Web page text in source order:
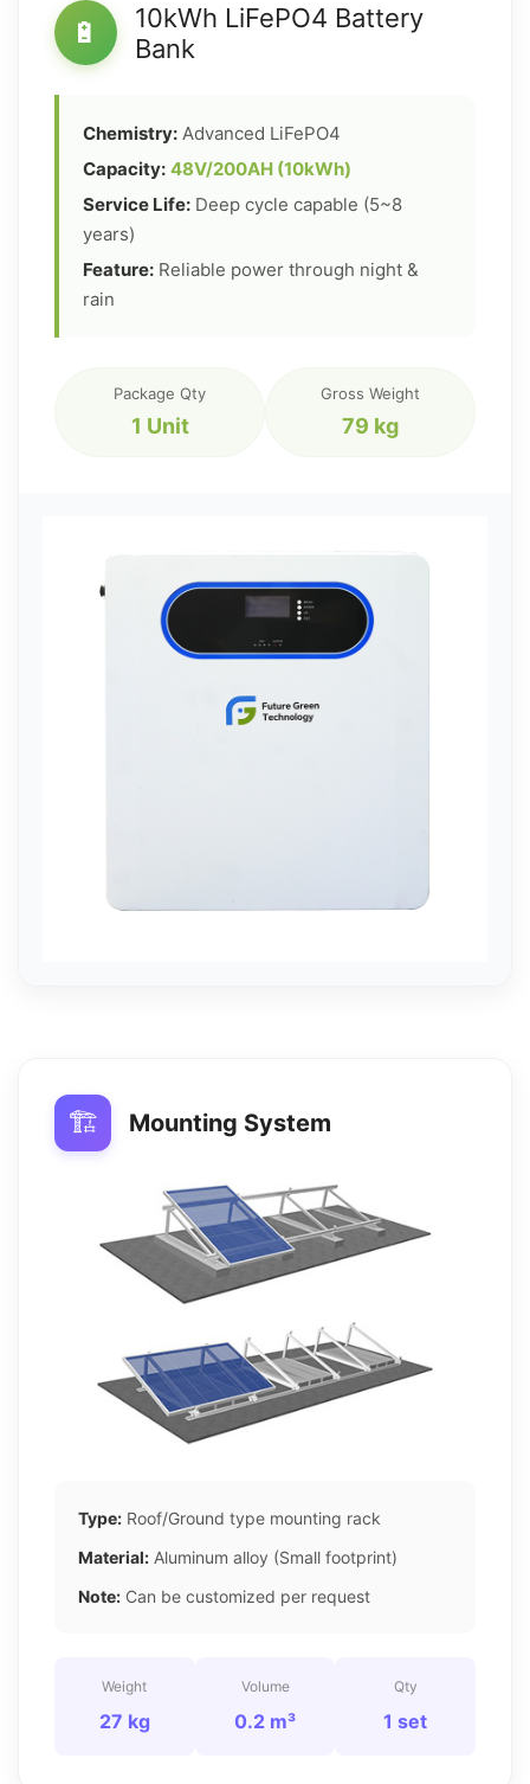
🔋
10kWh LiFePO4 Battery
Bank
Chemistry: Advanced LiFePO4
Capacity: 48V/200AH (10kWh)
Service Life: Deep cycle capable (5~8
years)
Feature: Reliable power through night &
rain
Package Qty
1 Unit
Gross Weight
79 kg
🏗️ Mounting System
Type: Roof/Ground type mounting rack
Material: Aluminum alloy (Small footprint)
Note: Can be customized per request
Weight
27 kg
Volume
0.2 m³
Qty
1 set